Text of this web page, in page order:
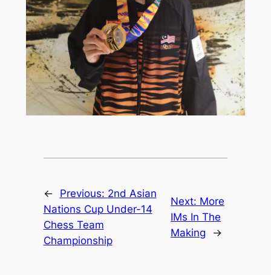
← Previous: 2nd Asian
Nations Cup Under-14
Chess Team
Championship
Next: More
IMs In The
Making
→